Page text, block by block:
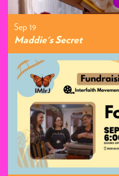
Sep 19
Maddie's Secret